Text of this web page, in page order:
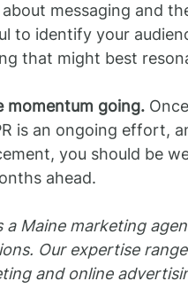
messaging and
to identify your
that might best
momentum going.
is an ongoing effort,
you should be
ahead.
a Maine marketing
Our expertise
and online